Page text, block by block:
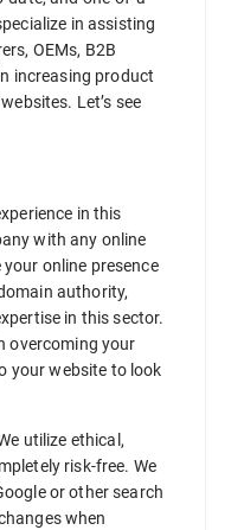
in assisting
OEMs, B2B
increasing product
Let’s see
in this
with any online
online presence
authority,
in this sector.
overcoming your
your website to look
utilize ethical,
risk-free. We
or other search
when